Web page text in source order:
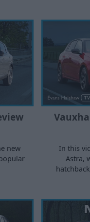
new
In this
Astra,